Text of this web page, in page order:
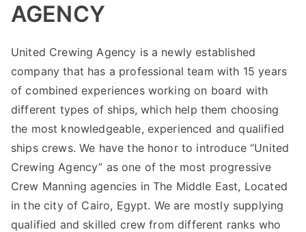
AGENCY
United Crewing Agency is a newly established
company that has a professional team with 15 years
of combined experiences working on board with
different types of ships, which help them choosing
the most knowledgeable, experienced and qualified
ships crews. We have the honor to introduce “United
Crewing Agency” as one of the most progressive
Crew Manning agencies in The Middle East, Located
in the city of Cairo, Egypt. We are mostly supplying
qualified and skilled crew from different ranks who